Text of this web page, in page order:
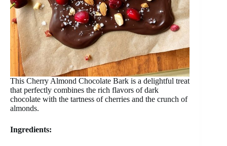
This Cherry Almond Chocolate Bark is a delightful treat
that perfectly combines the rich flavors of dark
chocolate with the tartness of cherries and the crunch of
almonds.
Ingredients: